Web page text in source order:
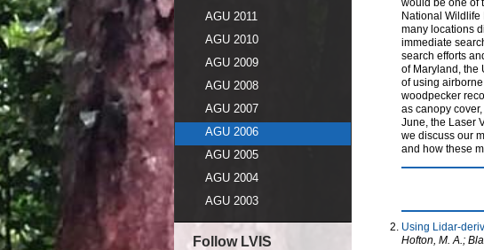
AGU 2011
AGU 2010
AGU 2009
AGU 2008
AGU 2007
AGU 2006
AGU 2005
AGU 2004
AGU 2003
Follow LVIS
National Wildlife
many locations
immediate
search efforts
of Maryland, the
of using
woodpecker
as canopy
June, the Laser
we discuss our
and how these
Using Lidar-
Hofton, M. A.;